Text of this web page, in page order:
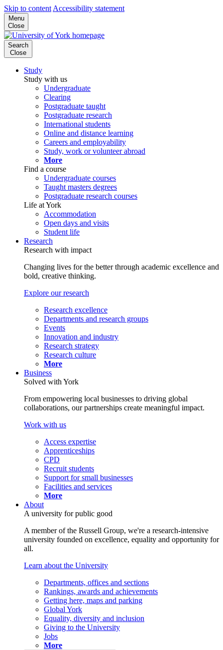
Skip to content Accessibility statement
Menu
Close
Search
Close
Study
Study with us
Undergraduate
Clearing
Postgraduate taught
Postgraduate research
International students
Online and distance learning
Careers and employability
Study, work or volunteer abroad
More
Find a course
Undergraduate courses
Taught masters degrees
Postgraduate research courses
Life at York
Accommodation
Open days and visits
Student life
Research
Research with impact
Changing lives for the better through academic excellence and
bold, creative thinking.
Explore our research
Research excellence
Departments and research groups
Events
Innovation and industry
Research strategy
Research culture
More
Business
Solved with York
From empowering local businesses to driving global
collaborations, our partnerships create meaningful impact.
Work with us
Access expertise
Apprenticeships
CPD
Recruit students
Support for small businesses
Facilities and services
More
About
A university for public good
A member of the Russell Group, we're a research-intensive
university founded on excellence, equality and opportunity for
all.
Learn about the University
Departments, offices and sections
Rankings, awards and achievements
Getting here, maps and parking
Global York
Equality, diversity and inclusion
Giving to the University
Jobs
More